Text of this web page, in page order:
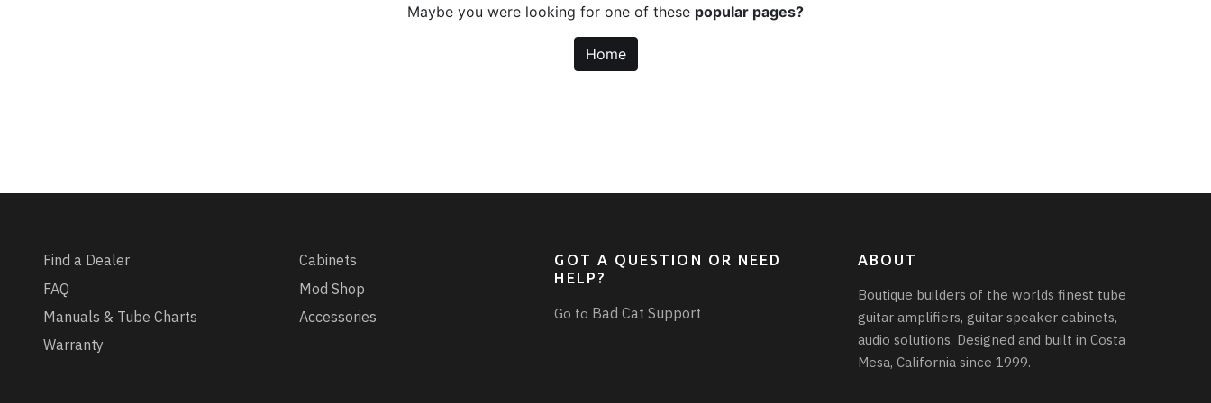
Maybe you were looking for one of these popular pages?
Home
Find a Dealer
FAQ
Manuals & Tube Charts
Warranty
Cabinets
Mod Shop
Accessories
GOT A QUESTION OR NEED
HELP?
Go to Bad Cat Support
ABOUT
Boutique builders of the worlds finest tube
guitar amplifiers, guitar speaker cabinets,
audio solutions. Designed and built in Costa
Mesa, California since 1999.